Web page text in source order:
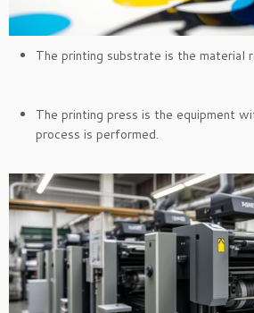
The printing substrate is the material
The printing press is the equipment
process is performed.